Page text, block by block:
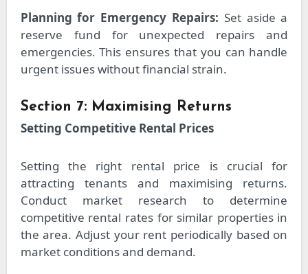
Planning for Emergency Repairs: Set aside a
reserve fund for unexpected repairs and
emergencies. This ensures that you can handle
urgent issues without financial strain.
Section 7: Maximising Returns
Setting Competitive Rental Prices
Setting the right rental price is crucial for
attracting tenants and maximising returns.
Conduct market research to determine
competitive rental rates for similar properties in
the area. Adjust your rent periodically based on
market conditions and demand.